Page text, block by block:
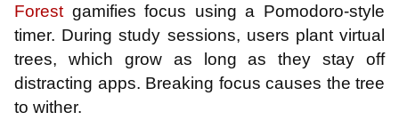
Forest gamifies focus using a Pomodoro-style
timer. During study sessions, users plant virtual
trees, which grow as long as they stay off
distracting apps. Breaking focus causes the tree
to wither.